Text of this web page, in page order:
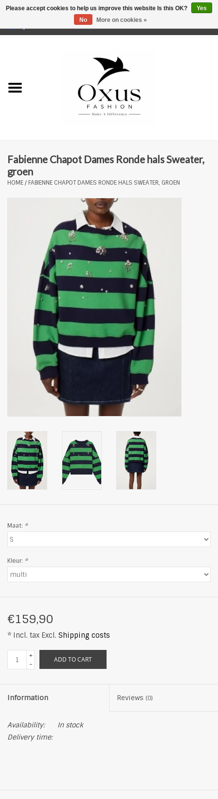
Fabienne Chapot Dames Ronde hals Sweater,
groen
HOME/ FABIENNE CHAPOT DAMES RONDE HALS SWEATER, GROEN
Maat: *
Kleur: *
€159,90
* Incl. tax Excl. Shipping costs
+
-
ADD TO CART
Information Reviews (0)
Availability:
In stock
Delivery time:
Please accept cookies to help us improve this website Is this OK?
Yes
No
More on cookies »